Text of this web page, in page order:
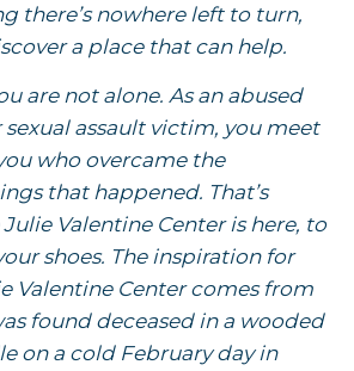
there’s nowhere left to turn,
a place that can help.
are not alone. As an abused
assault victim, you meet
who overcame the
that happened. That’s
Valentine Center is here, to
shoes. The inspiration for
Valentine Center comes from
found deceased in a wooded
on a cold February day in